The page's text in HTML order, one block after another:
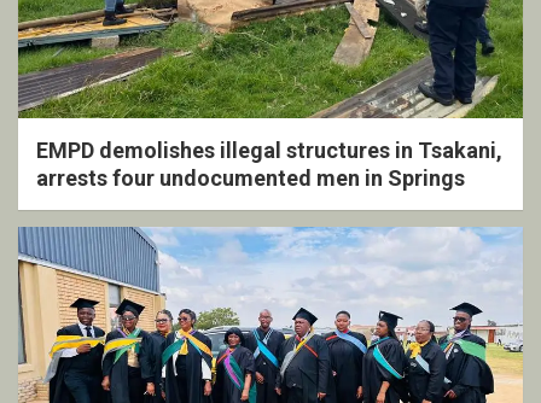
EMPD demolishes illegal structures in Tsakani,
arrests four undocumented men in Springs